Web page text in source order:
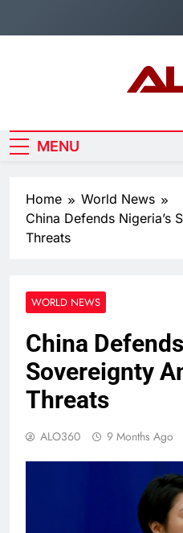
MENU
Home
World News
China Defends Nigeria’s
Threats
WORLD NEWS
China
Sovereignty
Threats
ALO360 9 Months Ago